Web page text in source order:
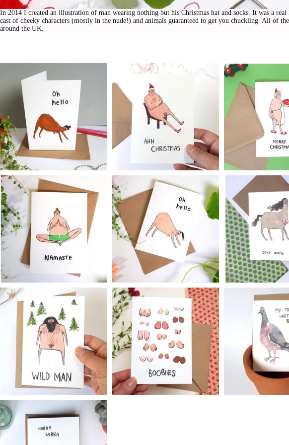
In 2014 I created an illustration of man wearing nothing but his Christmas hat and socks. It was a
cast of cheeky characters (mostly in the nude!) and animals guaranteed to get you chuckling. All of
around the UK.